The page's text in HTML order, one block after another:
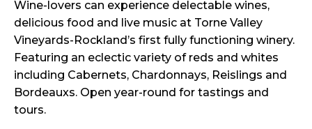
Wine-lovers can experience delectable wines,
delicious food and live music at Torne Valley
Vineyards-Rockland’s first fully functioning winery.
Featuring an eclectic variety of reds and whites
including Cabernets, Chardonnays, Reislings and
Bordeauxs. Open year-round for tastings and
tours.